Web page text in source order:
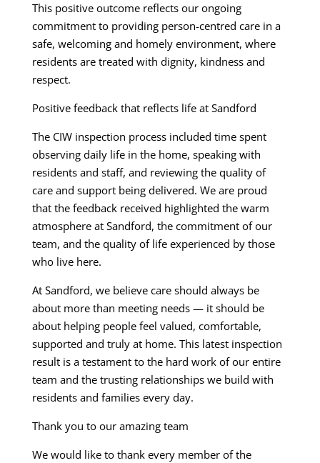
This positive outcome reflects our ongoing
commitment to providing person-centred care in a
safe, welcoming and homely environment, where
residents are treated with dignity, kindness and
respect.
Positive feedback that reflects life at Sandford
The CIW inspection process included time spent
observing daily life in the home, speaking with
residents and staff, and reviewing the quality of
care and support being delivered. We are proud
that the feedback received highlighted the warm
atmosphere at Sandford, the commitment of our
team, and the quality of life experienced by those
who live here.
At Sandford, we believe care should always be
about more than meeting needs — it should be
about helping people feel valued, comfortable,
supported and truly at home. This latest inspection
result is a testament to the hard work of our entire
team and the trusting relationships we build with
residents and families every day.
Thank you to our amazing team
We would like to thank every member of the